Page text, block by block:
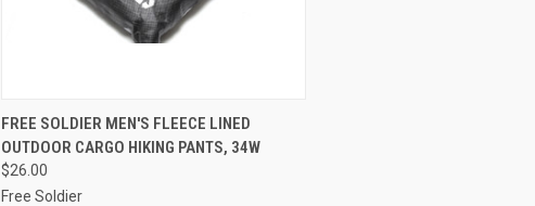
QUICK VIEW ADD TO CART
FREE SOLDIER MEN'S FLEECE LINED
OUTDOOR CARGO HIKING PANTS, 34W
$26.00
Free Soldier